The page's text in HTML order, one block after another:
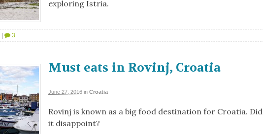
exploring Istria.
3
Must eats in Rovinj, Croatia
June 27, 2016 in Croatia
Rovinj is known as a big food destination for Croatia. Did
it disappoint?